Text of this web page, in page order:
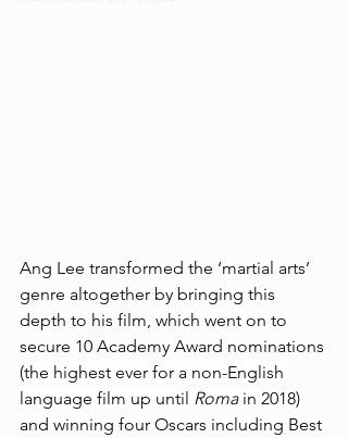
Ang Lee transformed the ‘martial arts’
genre altogether by bringing this
depth to his film, which went on to
secure 10 Academy Award nominations
(the highest ever for a non-English
language film up until Roma in 2018)
and winning four Oscars including Best